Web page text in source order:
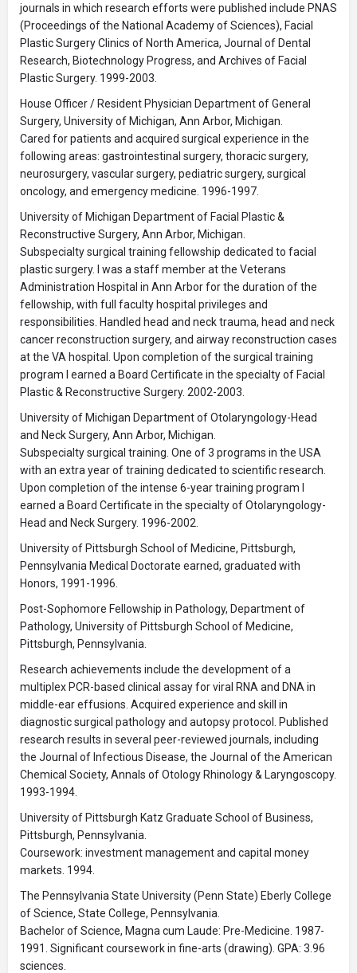
journals in which research efforts were published include PNAS
(Proceedings of the National Academy of Sciences), Facial
Plastic Surgery Clinics of North America, Journal of Dental
Research, Biotechnology Progress, and Archives of Facial
Plastic Surgery. 1999-2003.
House Officer / Resident Physician Department of General
Surgery, University of Michigan, Ann Arbor, Michigan.
Cared for patients and acquired surgical experience in the
following areas: gastrointestinal surgery, thoracic surgery,
neurosurgery, vascular surgery, pediatric surgery, surgical
oncology, and emergency medicine. 1996-1997.
University of Michigan Department of Facial Plastic &
Reconstructive Surgery, Ann Arbor, Michigan.
Subspecialty surgical training fellowship dedicated to facial
plastic surgery. I was a staff member at the Veterans
Administration Hospital in Ann Arbor for the duration of the
fellowship, with full faculty hospital privileges and
responsibilities. Handled head and neck trauma, head and neck
cancer reconstruction surgery, and airway reconstruction cases
at the VA hospital. Upon completion of the surgical training
program I earned a Board Certificate in the specialty of Facial
Plastic & Reconstructive Surgery. 2002-2003.
University of Michigan Department of Otolaryngology-Head
and Neck Surgery, Ann Arbor, Michigan.
Subspecialty surgical training. One of 3 programs in the USA
with an extra year of training dedicated to scientific research.
Upon completion of the intense 6-year training program I
earned a Board Certificate in the specialty of Otolaryngology-
Head and Neck Surgery. 1996-2002.
University of Pittsburgh School of Medicine, Pittsburgh,
Pennsylvania Medical Doctorate earned, graduated with
Honors, 1991-1996.
Post-Sophomore Fellowship in Pathology, Department of
Pathology, University of Pittsburgh School of Medicine,
Pittsburgh, Pennsylvania.
Research achievements include the development of a
multiplex PCR-based clinical assay for viral RNA and DNA in
middle-ear effusions. Acquired experience and skill in
diagnostic surgical pathology and autopsy protocol. Published
research results in several peer-reviewed journals, including
the Journal of Infectious Disease, the Journal of the American
Chemical Society, Annals of Otology Rhinology & Laryngoscopy.
1993-1994.
University of Pittsburgh Katz Graduate School of Business,
Pittsburgh, Pennsylvania.
Coursework: investment management and capital money
markets. 1994.
The Pennsylvania State University (Penn State) Eberly College
of Science, State College, Pennsylvania.
Bachelor of Science, Magna cum Laude: Pre-Medicine. 1987-
1991. Significant coursework in fine-arts (drawing). GPA: 3.96
sciences.